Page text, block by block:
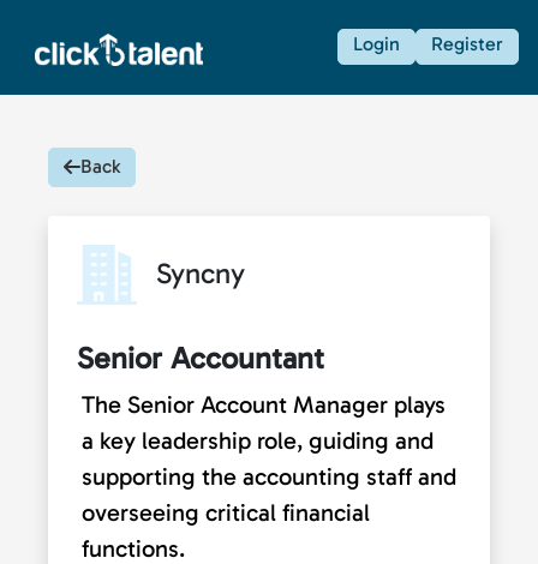
Login Register
Back
Syncny
Senior Accountant
The Senior Account Manager plays
a key leadership role, guiding and
supporting the accounting staff and
overseeing critical financial
functions.